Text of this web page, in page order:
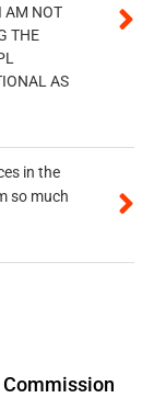
AM NOT
THE
AS
in the
so much